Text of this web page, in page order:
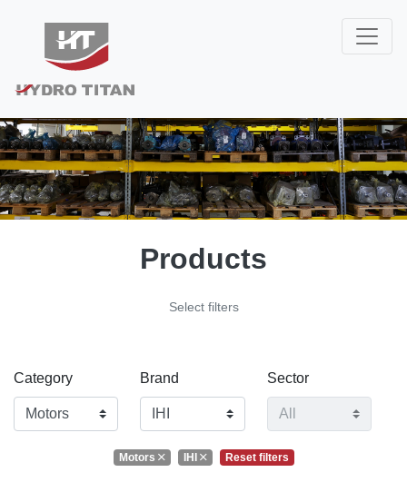
Products
Select filters
Category Brand Sector
Motors IHI Reset filters